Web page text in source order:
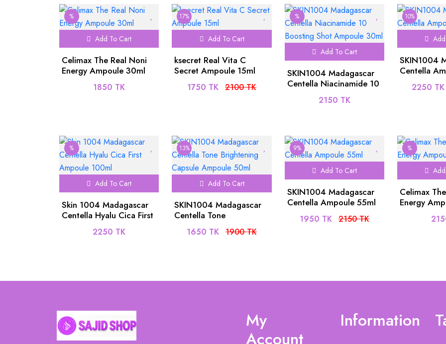
%
Add To Cart
Celimax The Real Noni
Energy Ampoule 30ml
1850 TK
17%
Add To Cart
ksecret Real Vita C
Secret Ampoule 15ml
1750 TK 2100 TK
%
Add To Cart
SKIN1004 Madagascar
Centella Niacinamide 10
Boosting Shot Ampoule
2150 TK
10%
SKIN1004
Centella
2250 TK
%
Add To Cart
Skin 1004 Madagascar
Centella Hyalu Cica First
Ampoule 100ml
2250 TK
13%
Add To Cart
SKIN1004 Madagascar
Centella Tone
Brightening Capsule
Ampoule 50ml
1650 TK 1900 TK
9%
Add To Cart
SKIN1004 Madagascar
Centella Ampoule 55ml
1950 TK 2150 TK
%
Celimax
Energy
My
Account
Information